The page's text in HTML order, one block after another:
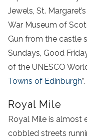
Jewels, St.
War Museum of
Gun from the castle
Sundays, Good
of the UNESCO
Towns of Edinburgh”.
Royal Mile
Royal Mile is almost
cobbled streets